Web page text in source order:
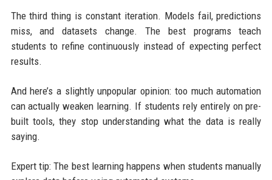
The third thing is constant iteration. Models fail, predictions
miss, and datasets change. The best programs teach
students to refine continuously instead of expecting perfect
results.
And here’s a slightly unpopular opinion: too much automation
can actually weaken learning. If students rely entirely on pre-
built tools, they stop understanding what the data is really
saying.
Expert tip: The best learning happens when students manually